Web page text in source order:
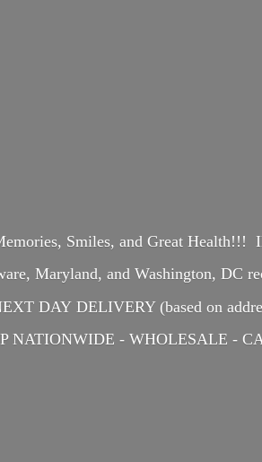
Smiles, and Great Health!!!
Maryland, and Washington, DC
DAY DELIVERY (based on
NATIONWIDE - WHOLESALE -